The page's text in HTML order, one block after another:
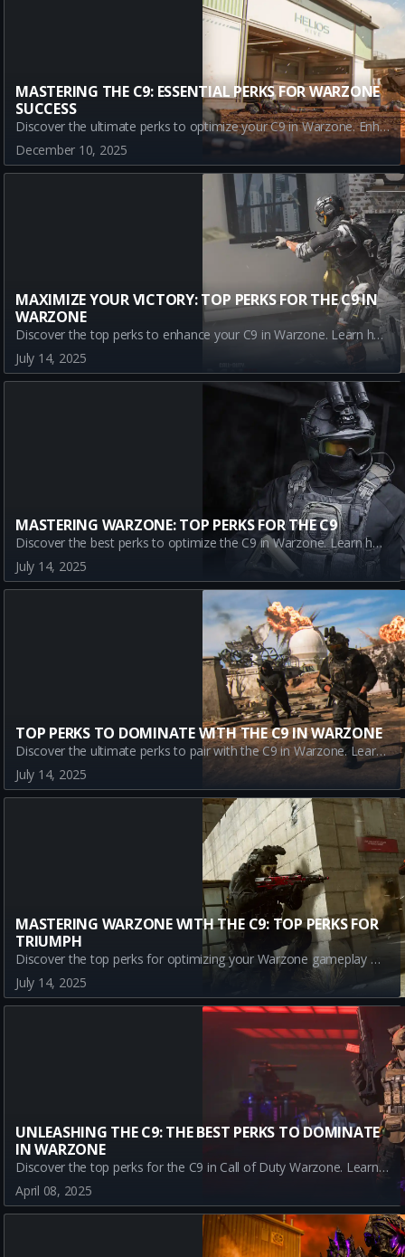
MASTERING THE C9: ESSENTIAL PERKS FOR WARZONE
SUCCESS
Discover the ultimate perks to optimize your C9 in Warzone. Enhance your gameplay with Dexterity, Double Time, Assassin, and Enforcer for unmatched agility and tactical superiority.
December 10, 2025
MAXIMIZE YOUR VICTORY: TOP PERKS FOR THE C9 IN
WARZONE
Discover the top perks to enhance your C9 in Warzone. Learn how Assassin, Dexterity, Double Time, and Enforcer can improve your gameplay and bring you closer to victory in Call of Duty's dynamic battlefield.
July 14, 2025
MASTERING WARZONE: TOP PERKS FOR THE C9
Discover the best perks to optimize the C9 in Warzone. Learn how Assassin, Dexterity, Double Time, and Enforcer enhance the gun's performance in battle royale mode.
July 14, 2025
TOP PERKS TO DOMINATE WITH THE C9 IN WARZONE
Discover the ultimate perks to pair with the C9 in Warzone. Learn how Assassin, Dexterity, Double Time, and Enforcer enhance your gameplay and elevate your Warzone strategy.
July 14, 2025
MASTERING WARZONE WITH THE C9: TOP PERKS FOR
TRIUMPH
Discover the top perks for optimizing your Warzone gameplay with the C9. Learn how Assassin, Dexterity, Double Time, and Enforcer can enhance your performance and strategy in battle.
July 14, 2025
UNLEASHING THE C9: THE BEST PERKS TO DOMINATE
IN WARZONE
Discover the top perks for the C9 in Call of Duty Warzone. Learn how Assassin, Dexterity, Double Time, and Enforcer can elevate your gameplay and lead you to victory.
April 08, 2025